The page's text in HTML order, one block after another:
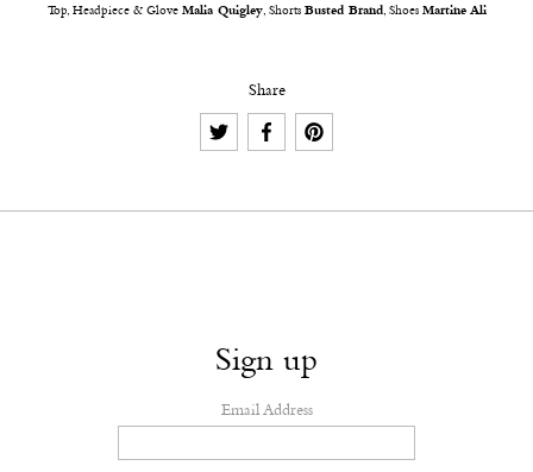
Top, Headpiece & Glove Malia Quigley, Shorts Busted Brand, Shoes Martine Ali
Share
Sign up
Email Address